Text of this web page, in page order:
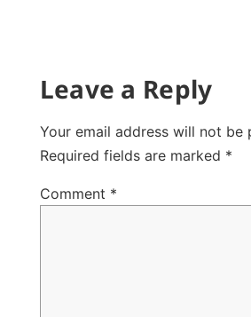
Leave a Reply
Your email address will not be
Required fields are marked *
Comment *